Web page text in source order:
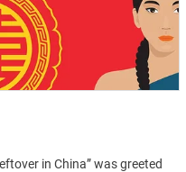
in China” was greeted